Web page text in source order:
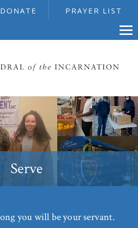
DONATE PRAYER LIST
Serve
you will be your servant.